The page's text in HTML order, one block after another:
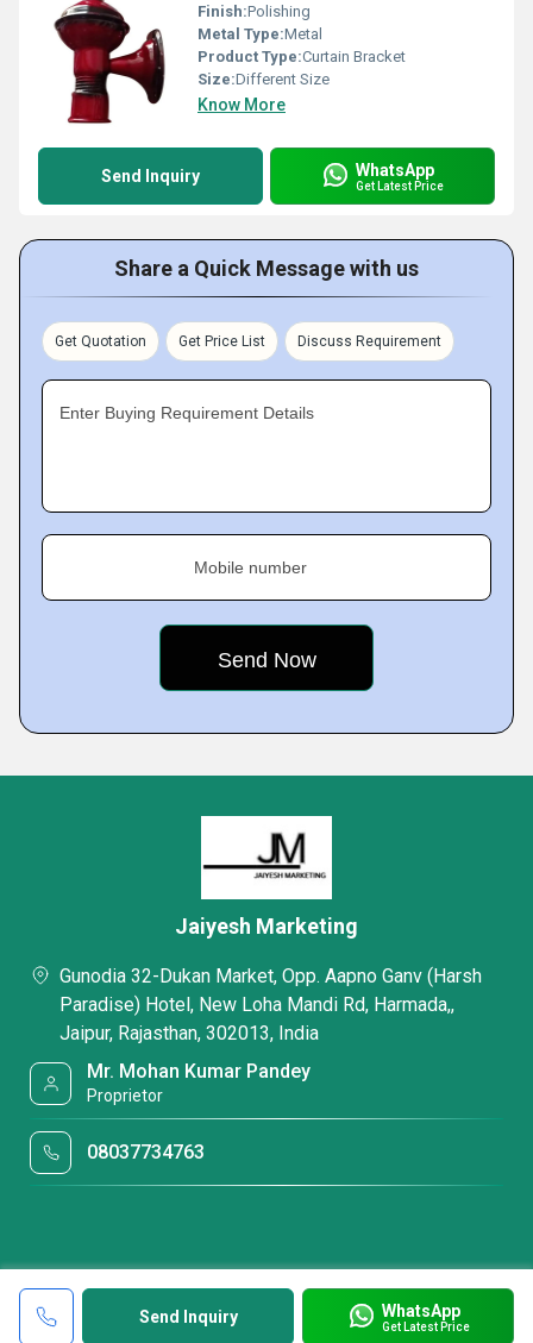
Finish:Polishing
Metal Type:Metal
Product Type:Curtain Bracket
Size:Different Size
Know More
Send Inquiry WhatsApp
Get Latest Price
Share a Quick Message with us
Get Quotation Get Price List Discuss Requirement
Enter Buying Requirement Details
Mobile number
Send Inquiry WhatsApp
Get Latest Price
Jaiyesh Marketing
Gunodia 32-Dukan Market, Opp. Aapno Ganv (Harsh
Paradise) Hotel, New Loha Mandi Rd, Harmada,,
Jaipur, Rajasthan, 302013, India
Mr. Mohan Kumar Pandey
Proprietor
08037734763